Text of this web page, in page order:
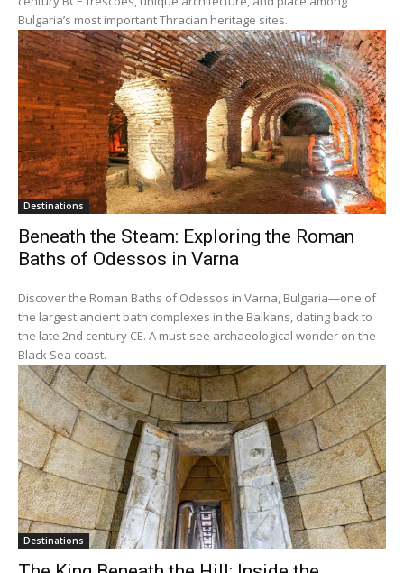
Bulgaria’s most important Thracian heritage sites.
Destinations
Beneath the Steam: Exploring the Roman
Baths of Odessos in Varna
Discover the Roman Baths of Odessos in Varna, Bulgaria—one of
the largest ancient bath complexes in the Balkans, dating back to
the late 2nd century CE. A must-see archaeological wonder on the
Black Sea coast.
Destinations